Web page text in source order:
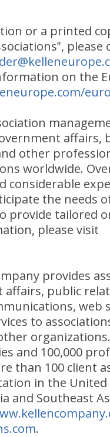
or a printed
please
on the
affairs,
other
worldwide.
considerable
the needs
provide tailored
please visit
provides
public
web
to
and 100,000
than 100 client
in the United
and Southeast
.